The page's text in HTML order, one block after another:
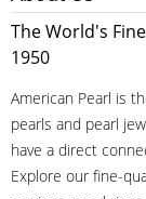
The World's
1950
American Pearl is
pearls and pearl
have a direct
Explore our fine-